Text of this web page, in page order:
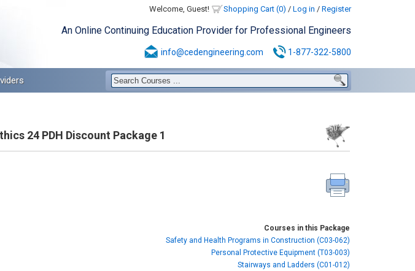
Welcome, Guest! Shopping Cart (0) / Log in / Register
An Online Continuing Education Provider for Professional Engineers
info@cedengineering.com 1-877-322-5800
24 PDH Discount Package 1
Courses in this Package
Safety and Health Programs in Construction (C03-062)
Personal Protective Equipment (T03-003)
Stairways and Ladders (C01-012)